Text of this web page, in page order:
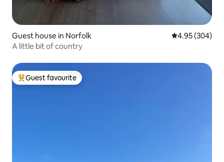
Guest house in Norfolk 4.95 out of 5
4.95 (304)
A little bit of country
Top guest favourite
Guest favourite